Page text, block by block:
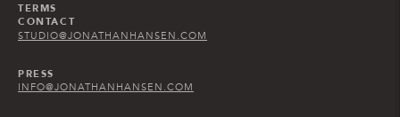
TERMS
CONTACT
STUDIO@JONATHANHANSEN.COM
PRESS
INFO@JONATHANHANSEN.COM